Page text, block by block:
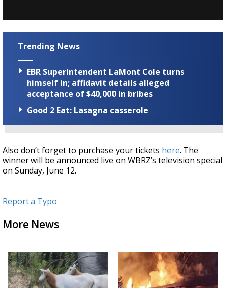
Trending News
EBR Superintendent LaMont Cole turns
himself in; affidavit details alleged
acceptance of $40,000 in bribes
Good 2 Eat: Lasagna casserole
Also don’t forget to purchase your tickets here. The
winner will be announced live on WBRZ’s television special
on Sunday, June 12.
Report a Typo
More News